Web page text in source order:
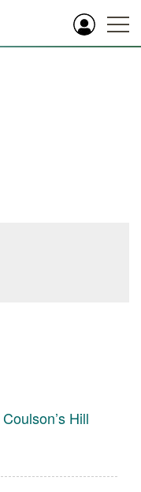
Coulson’s Hill